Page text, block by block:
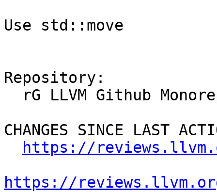
Use std::move
Repository:
CHANGES SINCE LAST
https://
https://